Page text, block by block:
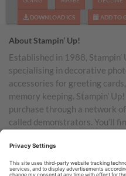
DOWNLOAD ICS ADD TO
About Stampin’ Up!
Established in 1988,
specialising in decorative
accessories for greeting
memory keeping. Stampin’
purchase through a network
called demonstrators. You’ll
Australia, New Zealand,
Austria, the Netherlands,